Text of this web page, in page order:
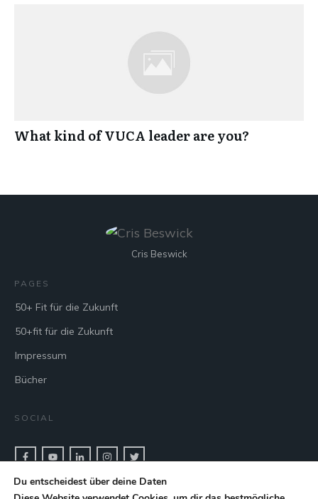
What kind of VUCA leader are you?
Cris Beswick
PAGES
50+ Fit für die Zukunft
50+fit für die Zukunft
Impressum
Bücher
SOCIAL
CONTACT & BOOK
Du entscheidest über deine Daten